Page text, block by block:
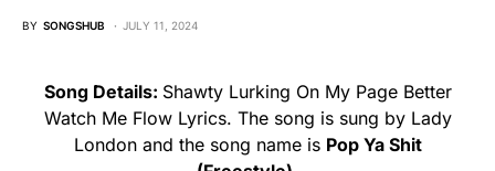
BY SONGSHUB JULY 11, 2024
Song Details: Shawty Lurking On My Page Better
Watch Me Flow Lyrics. The song is sung by Lady
London and the song name is Pop Ya Shit